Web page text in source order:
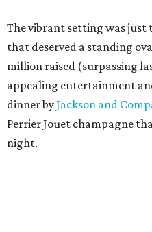
The vibrant setting was just
that deserved a standing
million raised (surpassing
appealing entertainment
dinner byJackson and
Perrier Jouet champagne
night.